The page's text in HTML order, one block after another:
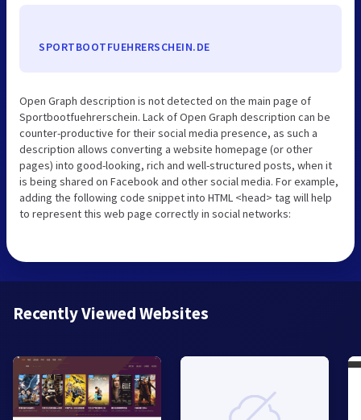
SPORTBOOTFUEHRERSCHEIN.DE
Open Graph description is not detected on the main page of
Sportbootfuehrerschein. Lack of Open Graph description can be
counter-productive for their social media presence, as such a
description allows converting a website homepage (or other
pages) into good-looking, rich and well-structured posts, when it
is being shared on Facebook and other social media. For example,
adding the following code snippet into HTML <head> tag will help
to represent this web page correctly in social networks:
Recently Viewed Websites